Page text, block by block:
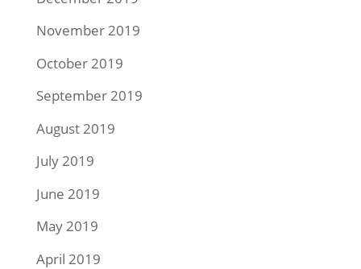
November 2019
October 2019
September 2019
August 2019
July 2019
June 2019
May 2019
April 2019